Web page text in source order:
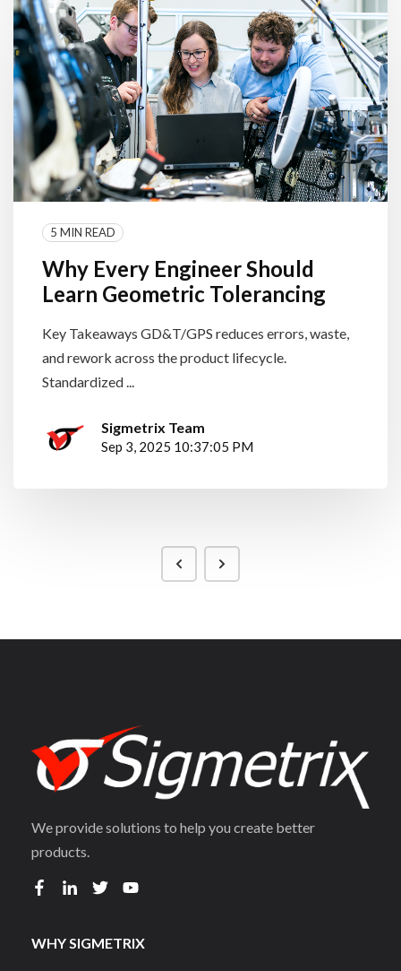
5 MIN READ
Why Every Engineer Should
Learn Geometric Tolerancing
Key Takeaways GD&T/GPS reduces errors, waste,
and rework across the product lifecycle.
Standardized ...
Sigmetrix Team
Sep 3, 2025 10:37:05 PM
We provide solutions to help you create better
products.
WHY SIGMETRIX